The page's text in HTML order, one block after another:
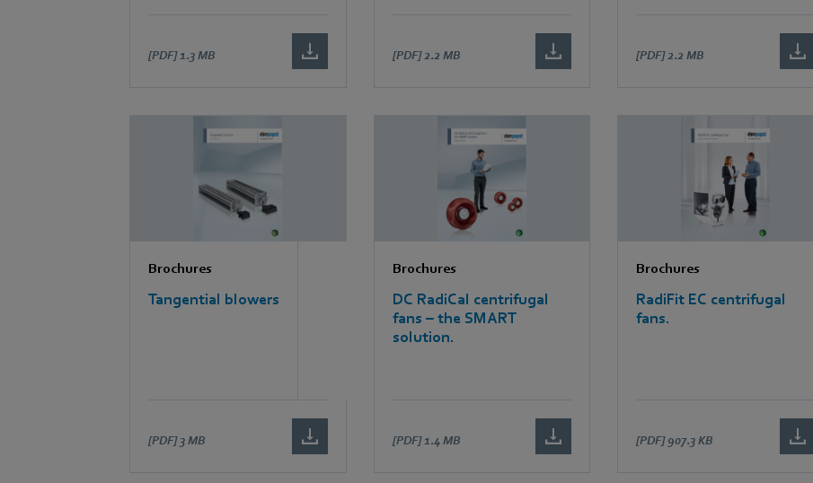
[PDF] 1.3 MB [PDF] 2.2 MB [PDF] 2.2 MB
Brochures
Tangential blowers
[PDF] 3 MB
Brochures
DC RadiCal centrifugal
fans – the SMART
solution.
[PDF] 1.4 MB
Brochures
RadiFit EC centrifugal
fans.
[PDF] 907.3 KB